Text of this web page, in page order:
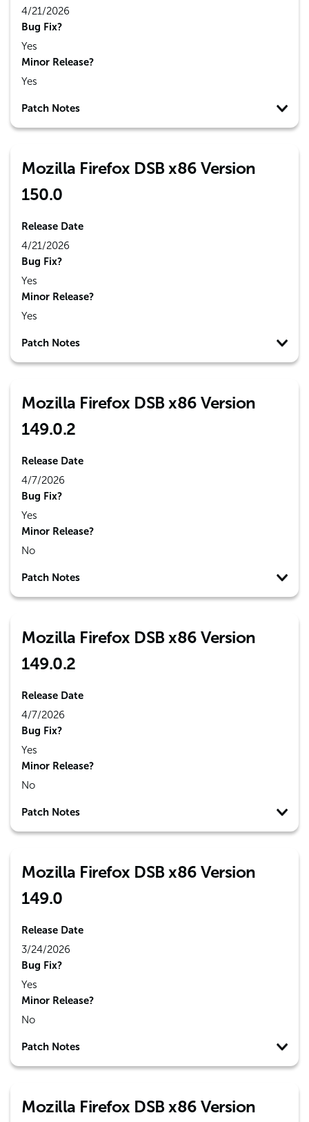
4/21/2026
Bug Fix?
Yes
Minor Release?
Yes
Patch Notes
Mozilla Firefox DSB x86 Version
150.0
Release Date
4/21/2026
Bug Fix?
Yes
Minor Release?
Yes
Patch Notes
Mozilla Firefox DSB x86 Version
149.0.2
Release Date
4/7/2026
Bug Fix?
Yes
Minor Release?
No
Patch Notes
Mozilla Firefox DSB x86 Version
149.0.2
Release Date
4/7/2026
Bug Fix?
Yes
Minor Release?
No
Patch Notes
Mozilla Firefox DSB x86 Version
149.0
Release Date
3/24/2026
Bug Fix?
Yes
Minor Release?
No
Patch Notes
Mozilla Firefox DSB x86 Version